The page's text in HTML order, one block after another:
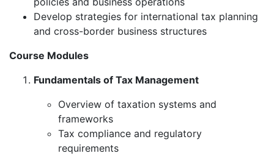
Develop strategies for international tax planning
and cross-border business structures
Course Modules
Fundamentals of Tax Management
Overview of taxation systems and
frameworks
Tax compliance and regulatory
requirements